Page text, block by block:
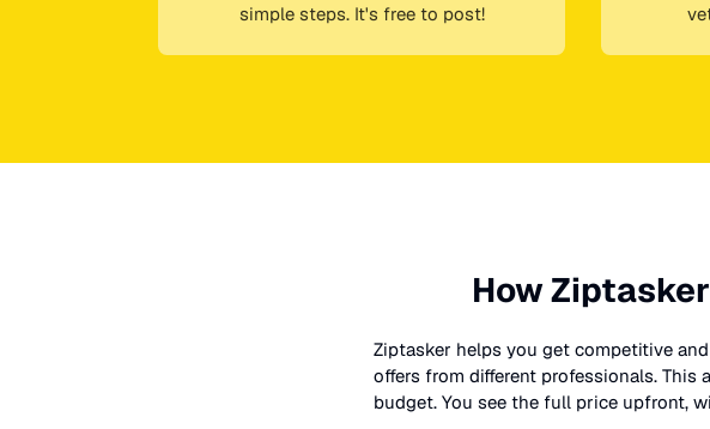
simple steps. It's free to post!
How
Ziptasker helps you get competitive
offers from different professionals.
budget. You see the full price upfront,